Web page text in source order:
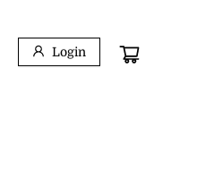
Login